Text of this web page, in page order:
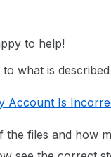
to help!
what is
Account Is
files and how